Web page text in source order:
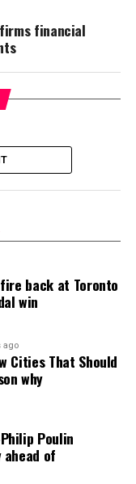
financial
back at Toronto
win
ago
Cities That Should
why
Poulin
of